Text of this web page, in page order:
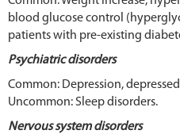
blood glucose control
patients with pre-existing
Psychiatric disorders
Common: Depression,
Uncommon: Sleep disorders.
Nervous system disorders